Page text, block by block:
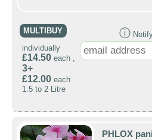
MULTIBUY
individually
£14.50 each ,
3+
£12.00 each
1.5 to 2 Litre
ⓘ
PHLOX